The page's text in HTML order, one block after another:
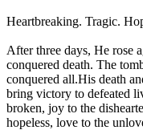
Heartbreaking. Tragic.
After three days, He rose
conquered death. The
conquered all.His death
bring victory to defeated
broken, joy to the
hopeless, love to the